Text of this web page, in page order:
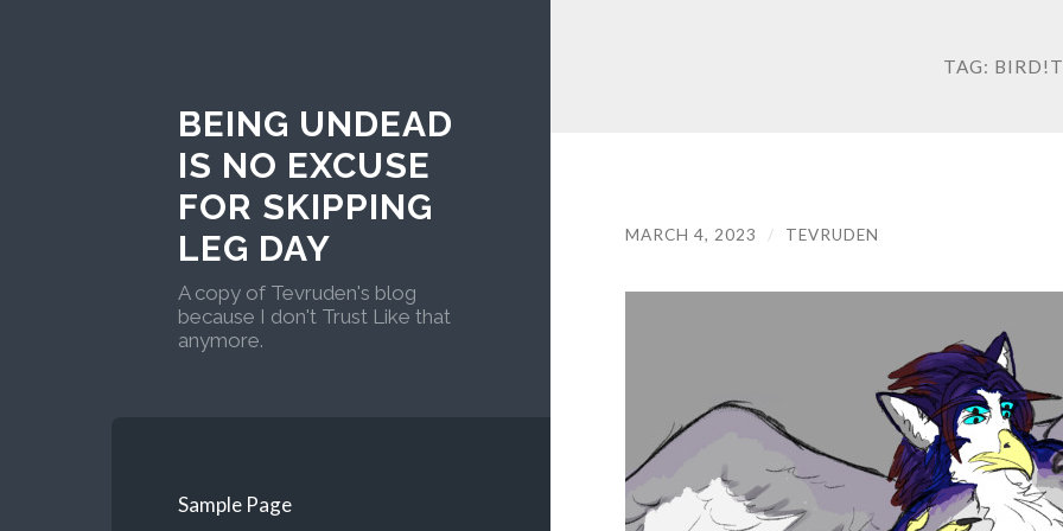
BEING UNDEAD
IS NO EXCUSE
FOR SKIPPING
LEG DAY
A copy of Tevruden's blog
because I don't Trust Like that
anymore.
Sample Page
TAG:
MARCH 4, 2023 / TEVRUDEN